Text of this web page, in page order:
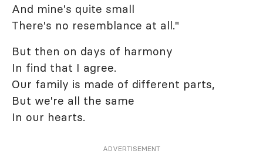
And mine's quite small
There's no resemblance at all."
But then on days of harmony
In find that I agree.
Our family is made of different parts,
But we're all the same
In our hearts.
ADVERTISEMENT